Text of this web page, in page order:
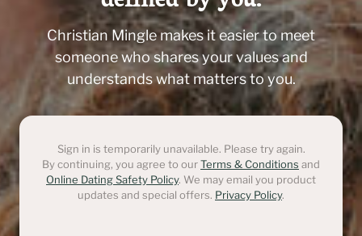
Christian Mingle makes it easier to meet
someone who shares your values and
understands what matters to you.
Sign in is temporarily unavailable. Please try again.
By continuing, you agree to ourTerms & Conditions and
Online Dating Safety Policy. We may email you product
updates and special offers. Privacy Policy.